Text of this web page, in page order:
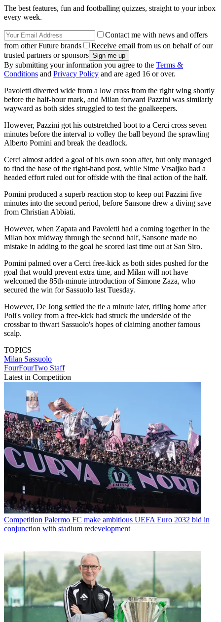
The best features, fun and footballing quizzes, straight to your inbox
every week.
Contact me with news and offers
from other Future brands
Receive email from us on behalf of our
trusted partners or sponsors
By submitting your information you agree to the Terms &
Conditions and Privacy Policy and are aged 16 or over.
Pavoletti diverted wide from a low cross from the right wing shortly
before the half-hour mark, and Milan forward Pazzini was similarly
wayward as both sides struggled to test the goalkeepers.
However, Pazzini got his outstretched boot to a Cerci cross seven
minutes before the interval to volley the ball beyond the sprawling
Alberto Pomini and break the deadlock.
Cerci almost added a goal of his own soon after, but only managed
to find the base of the right-hand post, while Sime Vrsaljko had a
headed effort ruled out for offside with the final action of the half.
Pomini produced a superb reaction stop to keep out Pazzini five
minutes into the second period, before Sansone drew a diving save
from Christian Abbiati.
However, when Zapata and Pavoletti had a coming together in the
Milan box midway through the second half, Sansone made no
mistake in adding to the goal he scored last time out at San Siro.
Pomini palmed over a Cerci free-kick as both sides pushed for the
goal that would prevent extra time, and Milan will not have
welcomed the 85th-minute introduction of Simone Zaza, who
secured the win for Sassuolo last Tuesday.
However, De Jong settled the tie a minute later, rifling home after
Poli's volley from a free-kick had struck the underside of the
crossbar to thwart Sassuolo's hopes of claiming another famous
scalp.
TOPICS
Milan Sassuolo
FourFourTwo Staff
Latest in Competition
Competition Palermo FC make ambitious UEFA Euro 2032 bid in
conjunction with stadium redevelopment